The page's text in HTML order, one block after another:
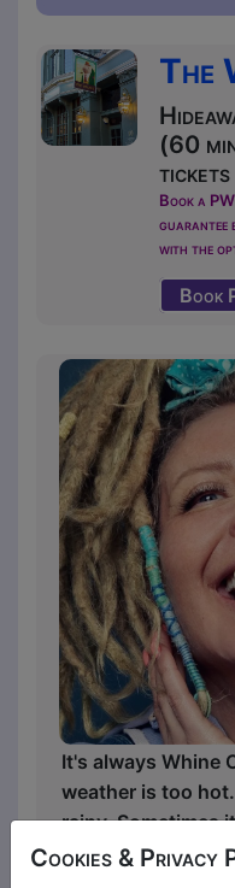
The
(60
Book a
guarantee
with the
Book
It's always Whine
weather is too
rainy. Sometimes
have to go on
Cookies & Privacy